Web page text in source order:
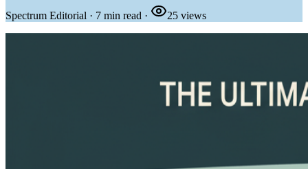
Spectrum Editorial · 7 min read · 25 views